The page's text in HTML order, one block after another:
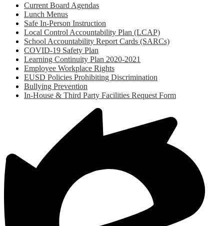
Current Board Agendas
Lunch Menus
Safe In-Person Instruction
Local Control Accountability Plan (LCAP)
School Accountability Report Cards (SARCs)
COVID-19 Safety Plan
Learning Continuity Plan 2020-2021
Employee Workplace Rights
EUSD Policies Prohibiting Discrimination
Bullying Prevention
In-House & Third Party Facilities Request Form